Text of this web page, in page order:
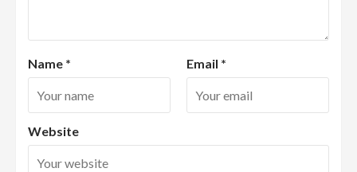
Name * Email *
Website